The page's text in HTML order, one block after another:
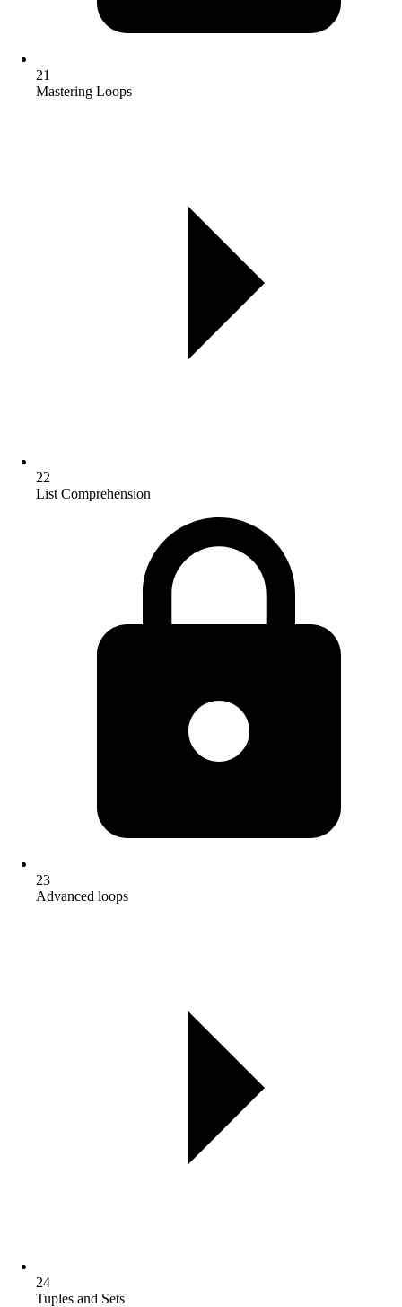
21
Mastering Loops
22
List Comprehension
23
Advanced loops
24
Tuples and Sets